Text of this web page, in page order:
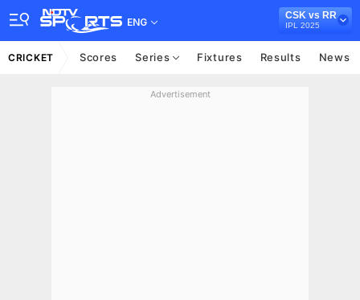
ENG
CSK vs RR
IPL 2025
CRICKET Scores Series Fixtures Results News
Advertisement